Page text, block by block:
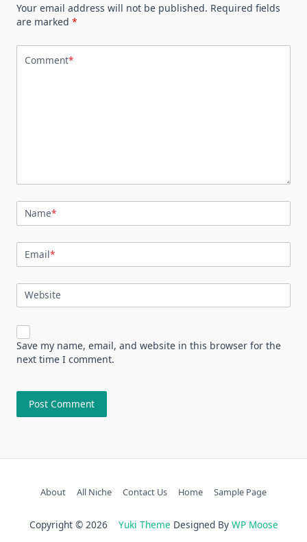
Your email address will not be published. Required fields
are marked *
Comment*
Name*
Email*
Website
Save my name, email, and website in this browser for the
next time I comment.
About All Niche Contact Us Home Sample Page
Copyright © 2026 Yuki Theme Designed By WP Moose